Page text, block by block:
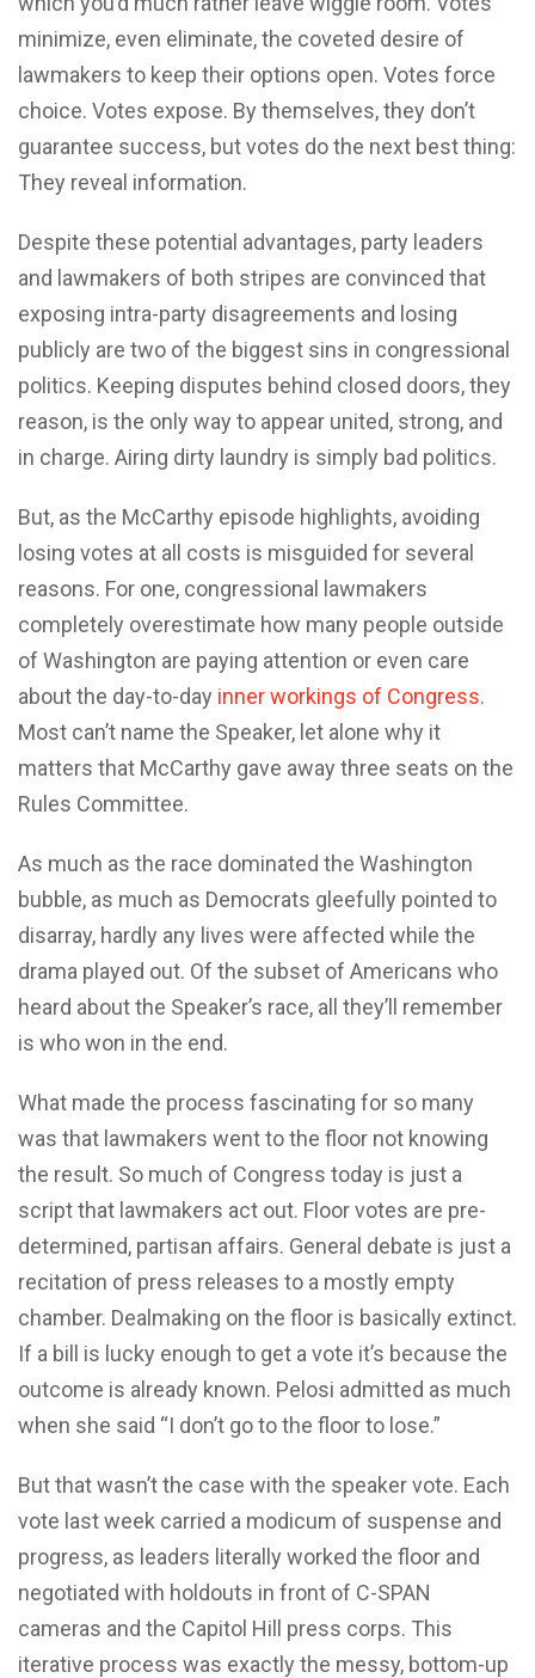
minimize, even eliminate, the coveted desire of
lawmakers to keep their options open. Votes force
choice. Votes expose. By themselves, they don’t
guarantee success, but votes do the next best thing:
They reveal information.
Despite these potential advantages, party leaders
and lawmakers of both stripes are convinced that
exposing intra-party disagreements and losing
publicly are two of the biggest sins in congressional
politics. Keeping disputes behind closed doors, they
reason, is the only way to appear united, strong, and
in charge. Airing dirty laundry is simply bad politics.
But, as the McCarthy episode highlights, avoiding
losing votes at all costs is misguided for several
reasons. For one, congressional lawmakers
completely overestimate how many people outside
of Washington are paying attention or even care
about the day-to-day inner workings of Congress.
Most can’t name the Speaker, let alone why it
matters that McCarthy gave away three seats on the
Rules Committee.
As much as the race dominated the Washington
bubble, as much as Democrats gleefully pointed to
disarray, hardly any lives were affected while the
drama played out. Of the subset of Americans who
heard about the Speaker’s race, all they’ll remember
is who won in the end.
What made the process fascinating for so many
was that lawmakers went to the floor not knowing
the result. So much of Congress today is just a
script that lawmakers act out. Floor votes are pre-
determined, partisan affairs. General debate is just a
recitation of press releases to a mostly empty
chamber. Dealmaking on the floor is basically extinct.
If a bill is lucky enough to get a vote it’s because the
outcome is already known. Pelosi admitted as much
when she said “I don’t go to the floor to lose.”
But that wasn’t the case with the speaker vote. Each
vote last week carried a modicum of suspense and
progress, as leaders literally worked the floor and
negotiated with holdouts in front of C-SPAN
cameras and the Capitol Hill press corps. This
iterative process was exactly the messy, bottom-up